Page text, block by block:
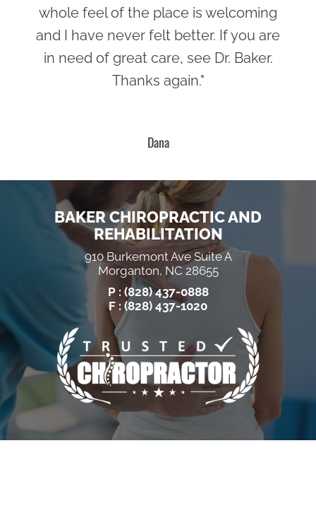
whole feel of the place is welcoming
and I have never felt better. If you are
in need of great care, see Dr. Baker.
Thanks again."
Dana
BAKER CHIROPRACTIC AND
REHABILITATION
910 Burkemont Ave Suite A
Morganton, NC 28655
P : (828) 437-0888
F : (828) 437-1020